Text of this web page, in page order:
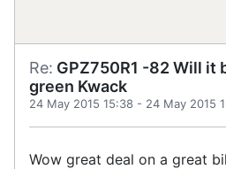
Re: GPZ750R1 -82 Will it
green Kwack
24 May 2015 15:38 - 24 May 2015
Wow great deal on a great